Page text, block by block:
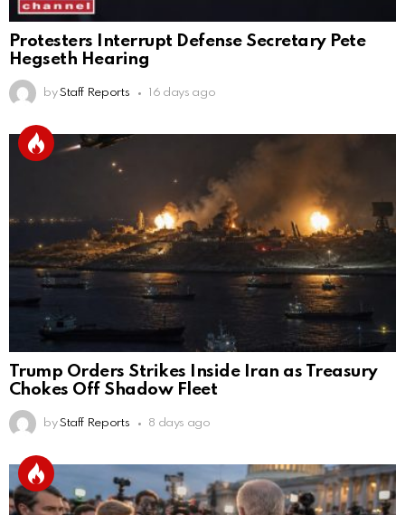
Protesters Interrupt Defense Secretary Pete
Hegseth Hearing
by Staff Reports 16 days ago
Trump Orders Strikes Inside Iran as Treasury
Chokes Off Shadow Fleet
by Staff Reports 8 days ago